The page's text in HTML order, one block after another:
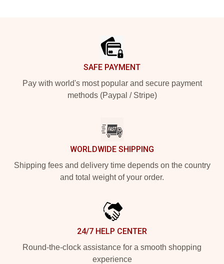
SAFE PAYMENT
Pay with world's most popular and secure payment
methods (Paypal / Stripe)
WORLDWIDE SHIPPING
Shipping fees and delivery time depends on the country
and total weight of your order.
24/7 HELP CENTER
Round-the-clock assistance for a smooth shopping
experience